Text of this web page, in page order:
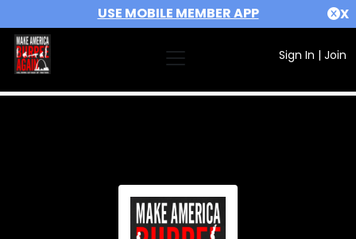
USE MOBILE MEMBER APP X
Sign In | Join